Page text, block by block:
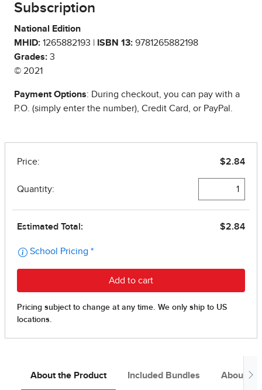
Subscription
National Edition
MHID: 1265882193 | ISBN 13: 9781265882198
Grades: 3
© 2021
Payment Options: During checkout, you can pay with a
P.O. (simply enter the number), Credit Card, or PayPal.
About the Product Included Bundles About